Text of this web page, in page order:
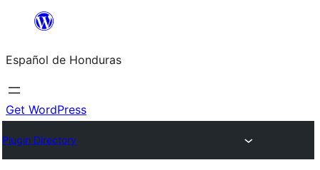
content
Español de Honduras
Get WordPress
Plugin Directory